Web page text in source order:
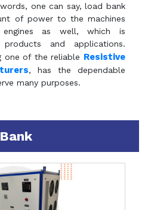
one can say, load bank
of power to the machines
as well, which is
and applications.
one of the reliable Resistive
, has the dependable
many purposes.